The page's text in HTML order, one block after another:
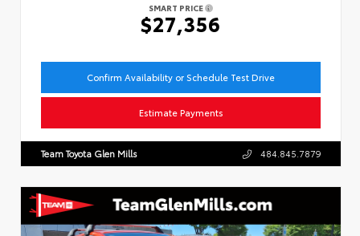
SMART PRICE
$27,356
Confirm Availability or Schedule Test Drive
Estimate Payments
Team Toyota Glen Mills 484.845.7879